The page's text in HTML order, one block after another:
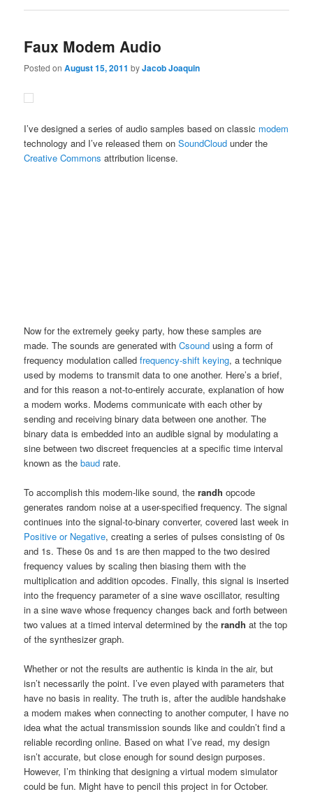
Faux Modem Audio
Posted onAugust 15, 2011 byJacob Joaquin
I’ve designed a series of audio samples based on classic modem
technology and I’ve released them onSoundCloud under the
Creative Commons attribution license.
Now for the extremely geeky party, how these samples are
made. The sounds are generated withCsound using a form of
frequency modulation calledfrequency-shift keying, a technique
used by modems to transmit data to one another. Here’s a brief,
and for this reason a not-to-entirely accurate, explanation of how
a modem works. Modems communicate with each other by
sending and receiving binary data between one another. The
binary data is embedded into an audible signal by modulating a
sine between two discreet frequencies at a specific time interval
known as thebaud rate.
To accomplish this modem-like sound, therandh opcode
generates random noise at a user-specified frequency. The signal
continues into the signal-to-binary converter, covered last week in
Positive or Negative, creating a series of pulses consisting of 0s
and 1s. These 0s and 1s are then mapped to the two desired
frequency values by scaling then biasing them with the
multiplication and addition opcodes. Finally, this signal is inserted
into the frequency parameter of a sine wave oscillator, resulting
in a sine wave whose frequency changes back and forth between
two values at a timed interval determined by therandh at the top
of the synthesizer graph.
Whether or not the results are authentic is kinda in the air, but
isn’t necessarily the point. I’ve even played with parameters that
have no basis in reality. The truth is, after the audible handshake
a modem makes when connecting to another computer, I have no
idea what the actual transmission sounds like and couldn’t find a
reliable recording online. Based on what I’ve read, my design
isn’t accurate, but close enough for sound design purposes.
However, I’m thinking that designing a virtual modem simulator
could be fun. Might have to pencil this project in for October.